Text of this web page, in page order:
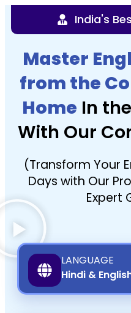
India's
Master
from the
Home In
With Our
(Transform Your
Days with Our
Expert
LANGUAGE
Hindi &